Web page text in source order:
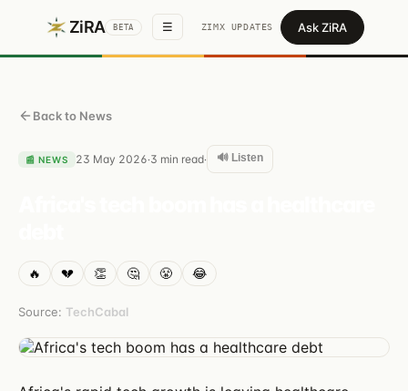
ZiRA BETA ☰ ZIMX UPDATES Ask ZiRA
Back to News
📰 NEWS 23 May 2026·3 min read· 🔊 Listen
🔥 💔 👏 🤔 😤 😂
Source: TechCabal